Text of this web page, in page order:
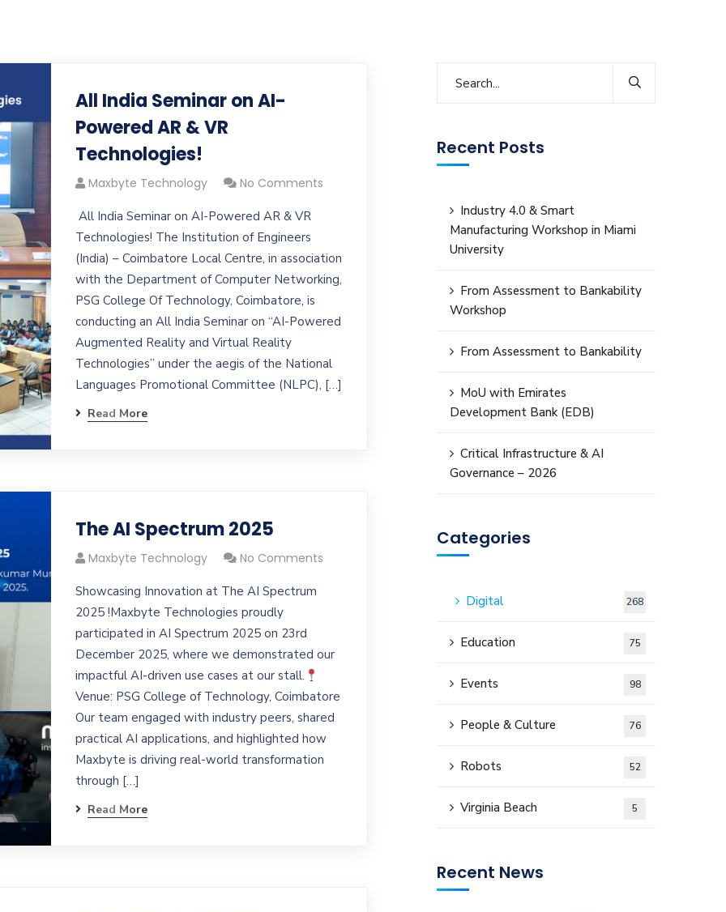
All India Seminar on AI-
Powered AR & VR
Technologies!
Maxbyte Technology No Comments
All India Seminar on AI-Powered AR & VR
Technologies! The Institution of Engineers
(India) – Coimbatore Local Centre, in association
with the Department of Computer Networking,
PSG College Of Technology, Coimbatore, is
conducting an All India Seminar on “AI-Powered
Augmented Reality and Virtual Reality
Technologies” under the aegis of the National
Languages Promotional Committee (NLPC), […]
Read More
The AI Spectrum 2025
Maxbyte Technology No Comments
Showcasing Innovation at The AI Spectrum
2025 !Maxbyte Technologies proudly
participated in AI Spectrum 2025 on 23rd
December 2025, where we demonstrated our
impactful AI-driven use cases at our stall.
Venue: PSG College of Technology, Coimbatore
Our team engaged with industry peers, shared
practical AI applications, and highlighted how
Maxbyte is driving real-world transformation
through […]
Read More
Recent Posts
Industry 4.0 & Smart
Manufacturing Workshop in Miami
University
From Assessment to Bankability
Workshop
From Assessment to Bankability
MoU with Emirates
Development Bank (EDB)
Critical Infrastructure & AI
Governance – 2026
Categories
Digital 268
Education 75
Events 98
People & Culture 76
Robots 52
Virginia Beach 5
Recent News